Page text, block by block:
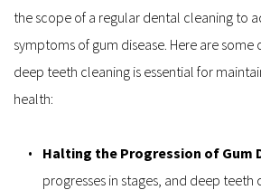
the scope of a regular dental cleaning to
symptoms of gum disease. Here are some
deep teeth cleaning is essential for
health:
Halting the Progression of Gum
progresses in stages, and deep teeth